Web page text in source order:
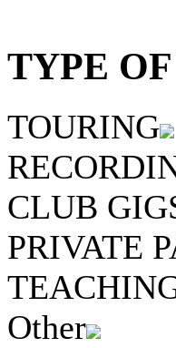
TYPE
TOURING
CLUB
PRIVATE
Other